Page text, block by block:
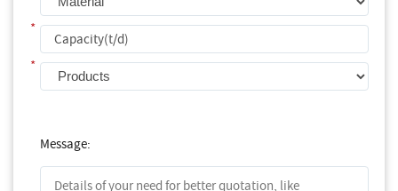
*
*
Message: